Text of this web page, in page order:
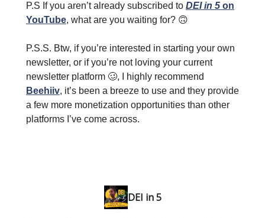
P.S If you aren’t already subscribed to DEI in 5 on
YouTube, what are you waiting for? 🙃
P.S.S. Btw, if you’re interested in starting your own
newsletter, or if you’re not loving your current
newsletter platform 🥴, I highly recommend
Beehiiv, it’s been a breeze to use and they provide
a few more monetization opportunities than other
platforms I’ve come across.
DEI in 5